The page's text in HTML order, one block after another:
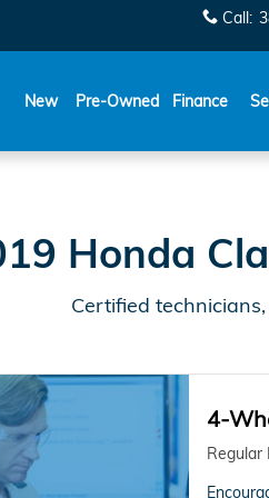
Call:
New Pre-Owned Finance
Honda
Certified
4-
Regular